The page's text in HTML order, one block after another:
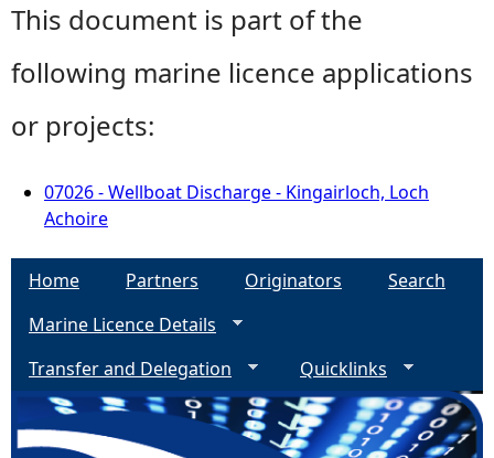
This document is part of the
following marine licence applications
or projects:
07026 - Wellboat Discharge - Kingairloch, Loch
Achoire
Home Partners Originators
Search
Marine Licence Details
Transfer and Delegation
Quicklinks